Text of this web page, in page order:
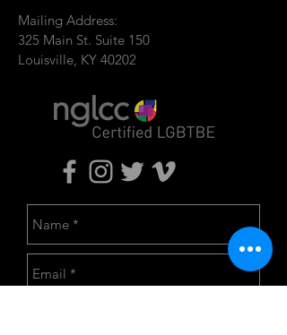
Mailing Address:
325 Main St. Suite 150
Louisville, KY 40202